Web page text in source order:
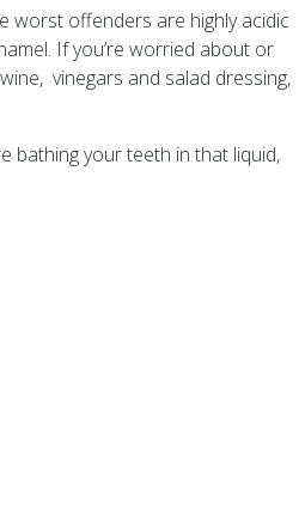
worst offenders are highly acidic
If you’re worried about or
vinegars and salad dressing,
bathing your teeth in that liquid,